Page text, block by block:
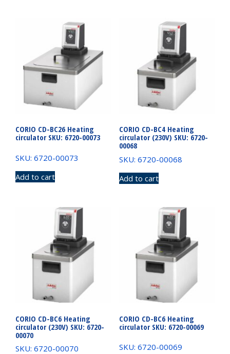
CORIO CD-BC26 Heating
circulator SKU: 6720-00073
SKU: 6720-00073
Add to cart
CORIO CD-BC4 Heating
circulator (230V) SKU: 6720-
00068
SKU: 6720-00068
Add to cart
CORIO CD-BC6 Heating
circulator (230V) SKU: 6720-
00070
SKU: 6720-00070
CORIO CD-BC6 Heating
circulator SKU: 6720-00069
SKU: 6720-00069